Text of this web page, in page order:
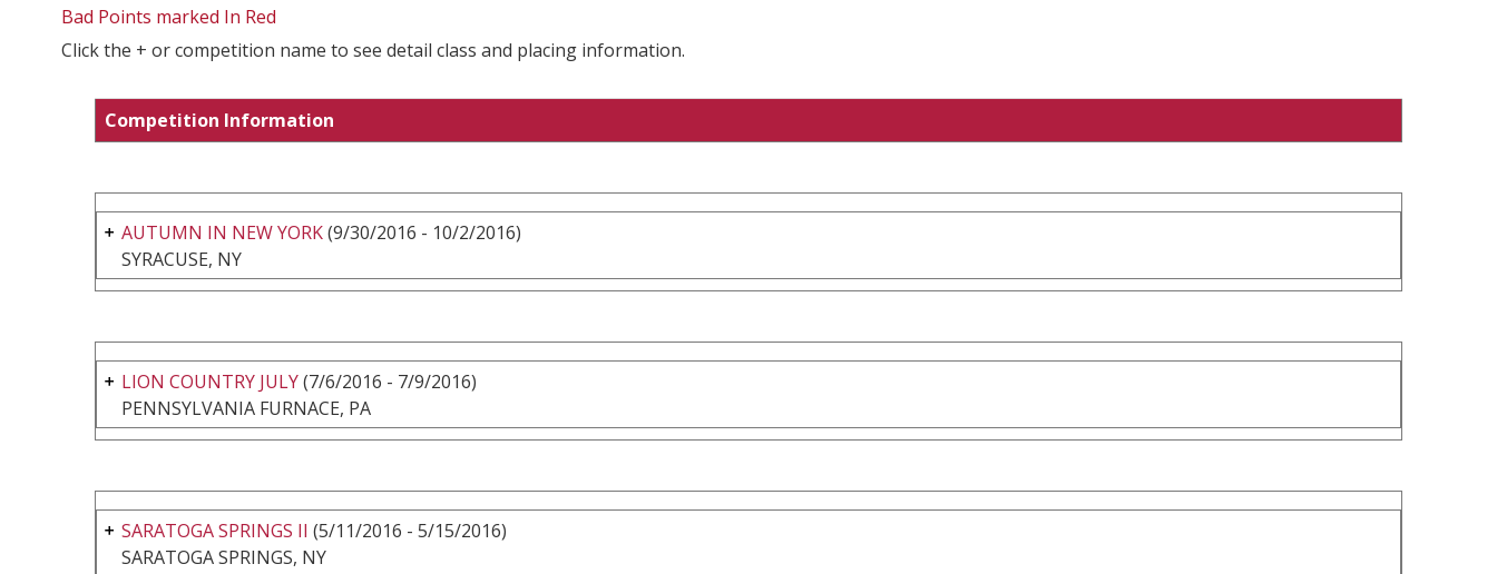
Bad Points marked In Red
Click the + or competition name to see detail class and placing information.
Competition Information
AUTUMN IN NEW YORK(9/30/2016 - 10/2/2016)
SYRACUSE, NY
LION COUNTRY JULY(7/6/2016 - 7/9/2016)
PENNSYLVANIA FURNACE, PA
SARATOGA SPRINGS II (5/11/2016 - 5/15/2016)
SARATOGA SPRINGS, NY